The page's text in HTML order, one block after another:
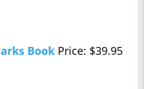
Book Price: $39.95